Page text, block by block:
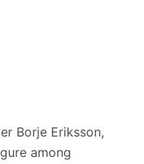
Borje Eriksson,
among